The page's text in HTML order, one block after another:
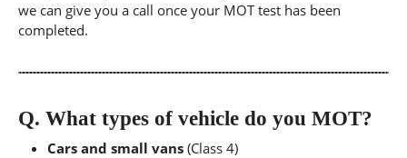
we can give you a call once your MOT test has been
completed.
Q. What types of vehicle do you MOT?
Cars and small vans (Class 4)